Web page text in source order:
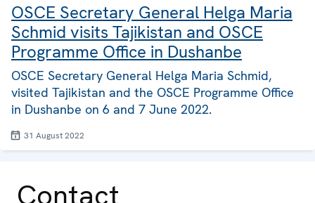
OSCE Secretary General Helga Maria
Schmid visits Tajikistan and OSCE
Programme Office in Dushanbe
OSCE Secretary General Helga Maria Schmid,
visited Tajikistan and the OSCE Programme Office
in Dushanbe on 6 and 7 June 2022.
31 August 2022
Contact